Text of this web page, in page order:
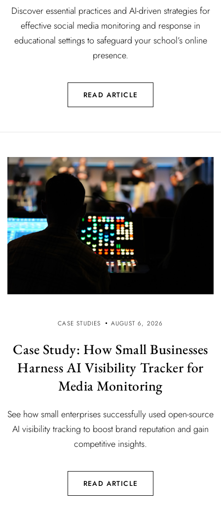
Discover essential practices and AI-driven strategies for
effective social media monitoring and response in
educational settings to safeguard your school’s online
presence.
READ ARTICLE
CASE STUDIES AUGUST 6, 2026
Case Study: How Small Businesses
Harness AI Visibility Tracker for
Media Monitoring
See how small enterprises successfully used open-source
AI visibility tracking to boost brand reputation and gain
competitive insights.
READ ARTICLE